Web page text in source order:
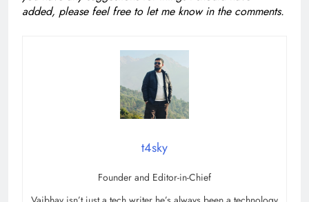
added, please feel free to let me know in the comments.
t4sky
Founder and Editor-in-Chief